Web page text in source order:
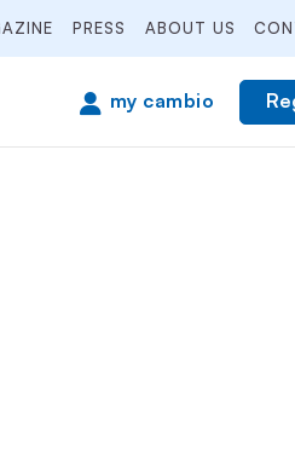
PRESS ABOUT US
my cambio